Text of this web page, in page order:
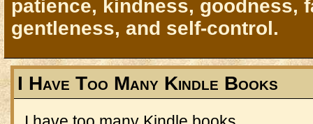
patience, kindness, goodness,
gentleness, and self-control.
I Have Too Many Kindle Books